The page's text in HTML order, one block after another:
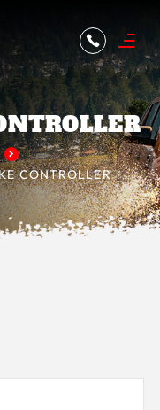
CONTROLLER